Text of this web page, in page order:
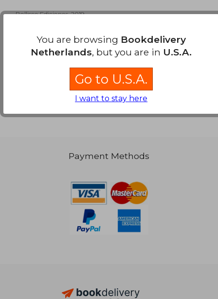
Bellisco Ediciones, 2019,
Payment Methods
You are browsing Bookdelivery
Netherlands, but you are in U.S.A.
Go to U.S.A.
I want to stay here